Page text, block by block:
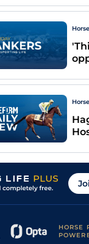
HORSE